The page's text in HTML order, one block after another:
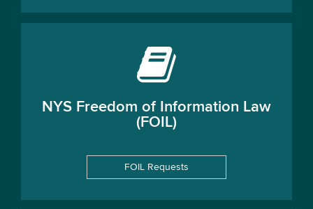
NYS Freedom of Information Law
(FOIL)
FOIL Requests